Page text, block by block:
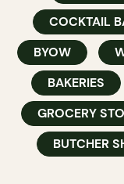
COCKTAIL
BYOW
BAKERIES
GROCERY
BUTCHER